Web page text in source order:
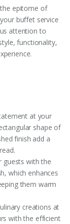
epitome of
buffet service
attention to
functionality,
at your
shape of
finish add a
guests with the
which enhances
them warm
creations at
with the efficient